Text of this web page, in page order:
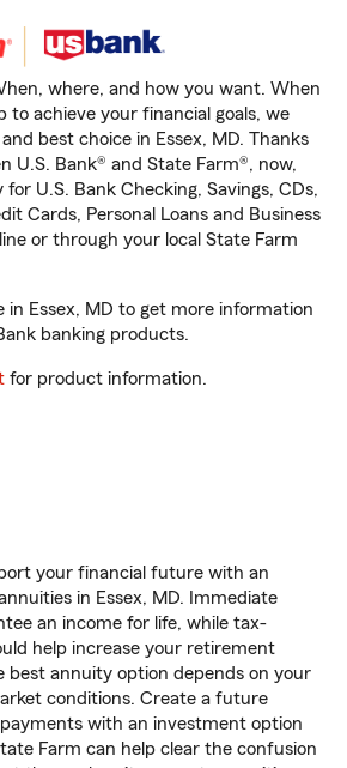
where, and how you want. When
to achieve your financial goals, we
best choice in Essex, MD. Thanks
U.S. Bank® and State Farm®, now,
U.S. Bank Checking, Savings, CDs,
Cards, Personal Loans and Business
or through your local State Farm
in Essex, MD to get more information
banking products.
for product information.
your financial future with an
in Essex, MD. Immediate
an income for life, while tax-
help increase your retirement
best annuity option depends on your
conditions. Create a future
with an investment option
Farm can help clear the confusion